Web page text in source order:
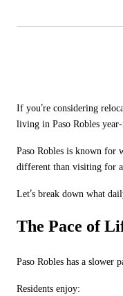
If you’re considering
living in Paso Robles
Paso Robles is known
different than visiting for a
Let’s break down what
The Pace of
Paso Robles has a slower
Residents enjoy: